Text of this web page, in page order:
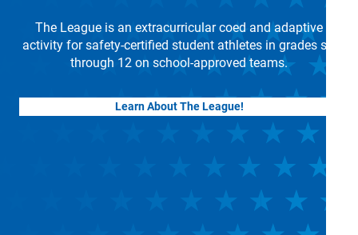
The League is an extracurricular coed and adaptive
activity for safety-certified student athletes in grades six
through 12 on school-approved teams.
Learn About The League!